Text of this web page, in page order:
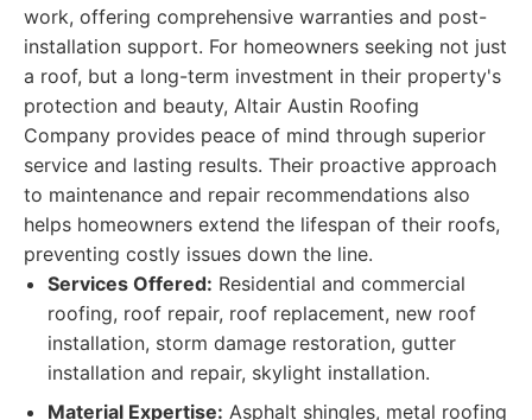
work, offering comprehensive warranties and post-
installation support. For homeowners seeking not just
a roof, but a long-term investment in their property's
protection and beauty, Altair Austin Roofing
Company provides peace of mind through superior
service and lasting results. Their proactive approach
to maintenance and repair recommendations also
helps homeowners extend the lifespan of their roofs,
preventing costly issues down the line.
Services Offered: Residential and commercial
roofing, roof repair, roof replacement, new roof
installation, storm damage restoration, gutter
installation and repair, skylight installation.
Material Expertise: Asphalt shingles, metal roofing